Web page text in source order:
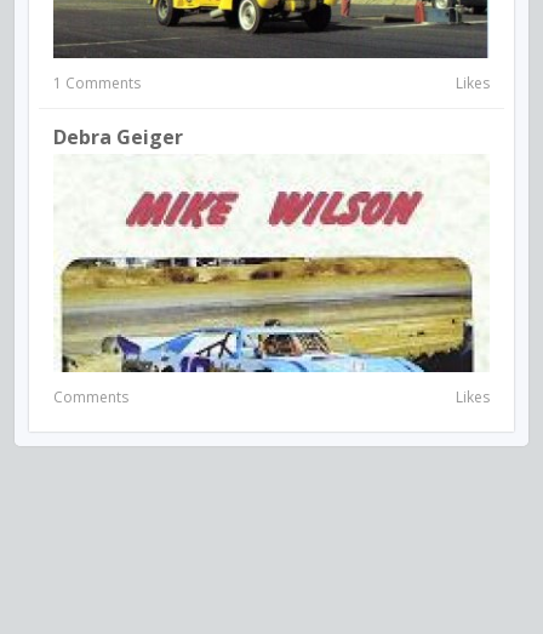
1 Comments Likes
Debra Geiger
Comments Likes